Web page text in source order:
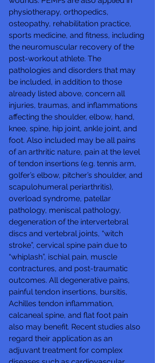
physiotherapy, orthopedics,
osteopathy, rehabilitation practice,
sports medicine, and fitness, including
the neuromuscular recovery of the
post-workout athlete. The
pathologies and disorders that may
be included, in addition to those
already listed above, concern all
injuries, traumas, and inflammations
affecting the shoulder, elbow, hand,
knee, spine, hip joint, ankle joint, and
foot. Also included may be all pains
of an arthritic nature, pain at the level
of tendon insertions (e.g. tennis arm,
golfer’s elbow, pitcher’s shoulder, and
scapulohumeral periarthritis),
overload syndrome, patellar
pathology, meniscal pathology,
degeneration of the intervertebral
discs and vertebral joints, “witch
stroke”, cervical spine pain due to
“whiplash”, ischial pain, muscle
contractures, and post-traumatic
outcomes. All degenerative pains,
painful tendon insertions, bursitis,
Achilles tendon inflammation,
calcaneal spine, and flat foot pain
also may benefit. Recent studies also
regard their application as an
adjuvant treatment for complex